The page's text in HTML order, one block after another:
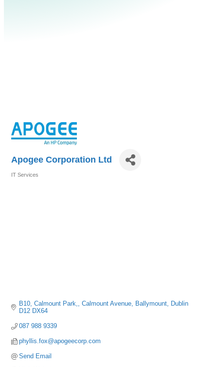
Apogee Corporation Ltd
IT Services
B10, Calmount Park, Calmount Avenue Ballymount
Dublin
D12 DX64
087 988 9339
phyllis.fox@apogeecorp.com
Send Email